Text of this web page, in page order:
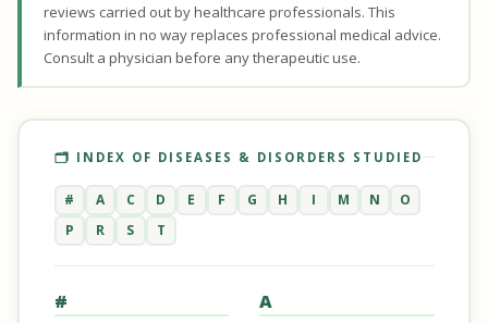
reviews carried out by healthcare professionals. This
information in no way replaces professional medical advice.
Consult a physician before any therapeutic use.
🗂️ INDEX OF DISEASES & DISORDERS STUDIED
# A C D E F G H I M N
O
P
R S T
# A